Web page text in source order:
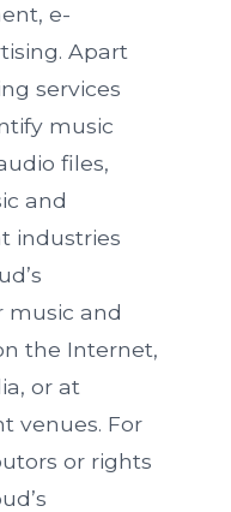
e-
Apart
services
music
files,
and
industries
music and
the Internet,
or at
venues. For
or rights